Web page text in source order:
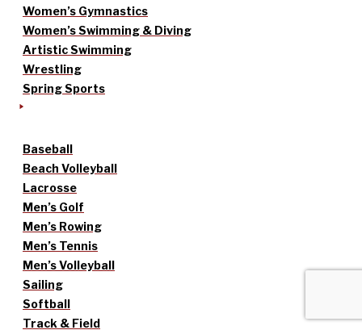
Women’s Gymnastics
Women’s Swimming & Diving
Artistic Swimming
Wrestling
Spring Sports
Baseball
Beach Volleyball
Lacrosse
Men’s Golf
Men’s Rowing
Men’s Tennis
Men’s Volleyball
Sailing
Softball
Track & Field